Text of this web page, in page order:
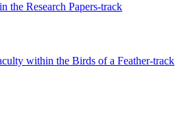
the Research Papers-track
within the Birds of a Feather-track